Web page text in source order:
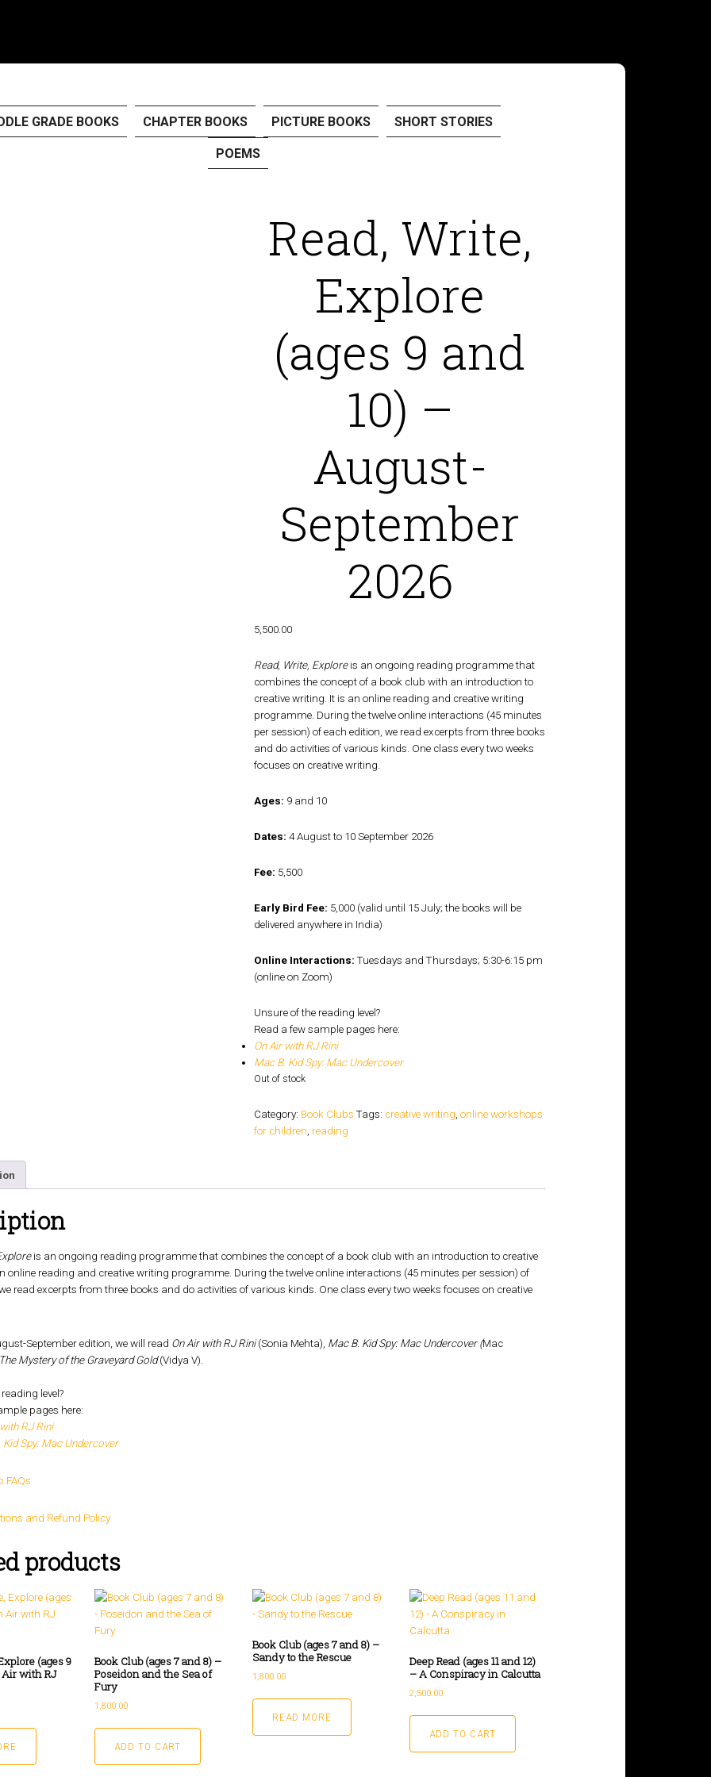
GRADE BOOKS CHAPTER BOOKS PICTURE BOOKS SHORT STORIES
POEMS
Read, Write,
Explore
(ages 9 and
10) –
August-
September
2026
5,500.00
Read, Write, Exploreis an ongoing reading programme that
combines the concept of a book club with an introduction to
creative writing. It is an online reading and creative writing
programme. During the twelve online interactions (45 minutes
per session) of each edition, we read excerpts from three books
and do activities of various kinds. One class every two weeks
focuses on creative writing.
Ages: 9 and 10
Dates: 4 August to 10 September 2026
Fee: ₹5,500
Early Bird Fee: ₹5,000 (valid until 15 July; the books will be
delivered anywhere in India)
Online Interactions: Tuesdays and Thursdays; 5:30-6:15 pm
(online on Zoom)
Unsure of the reading level?
Read a few sample pages here:
On Air with RJ Rini
Mac B. Kid Spy: Mac Undercover
Out of stock
Category: Book Clubs Tags: creative writing, online workshops
for children, reading
is an ongoing reading programme that combines the concept of a book club with an introduction to creative
online reading and creative writing programme. During the twelve online interactions (45 minutes per session) of
read excerpts from three books and do activities of various kinds. One class every two weeks focuses on creative
September edition, we will read On Air with RJ Rini(Sonia Mehta), Mac B. Kid Spy: Mac Undercover (Mac
The Mystery of the Graveyard Gold(Vidya V).
level?
pages here:
RJ Rini
Kid Spy: Mac Undercover
FAQs
and Refund Policy
products
(ages 9
Air with RJ
Book Club (ages 7 and 8) –
Poseidon and the Sea of
Fury
1,800.00
ADD TO CART
Book Club (ages 7 and 8) –
Sandy to the Rescue
1,800.00
READ MORE
Deep Read (ages 11 and 12)
– A Conspiracy in Calcutta
2,500.00
ADD TO CART